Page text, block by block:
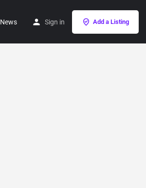
News Sign in Add a Listing